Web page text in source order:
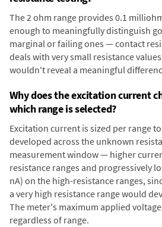
The 2 ohm range provides 0.1
enough to meaningfully distinguish
marginal or failing ones — contact
deals with very small resistance
wouldn't reveal a meaningful
Why does the excitation current
which range is selected?
Excitation current is sized per range
developed across the unknown
measurement window — higher
resistance ranges and progressively
nA) on the high-resistance ranges,
a very high resistance range would
The meter's maximum applied voltage
regardless of range.